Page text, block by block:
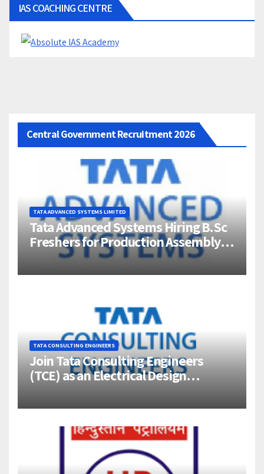
IAS COACHING CENTRE
Central Government Recruitment 2026
TATA ADVANCED SYSTEMS LIMITED
Tata Advanced Systems Hiring B.Sc
Freshers for Production Assembly |
Jigani, Bengaluru
TATA CONSULTING ENGINEERS
Join Tata Consulting Engineers
(TCE) as an Electrical Design
Bangalore